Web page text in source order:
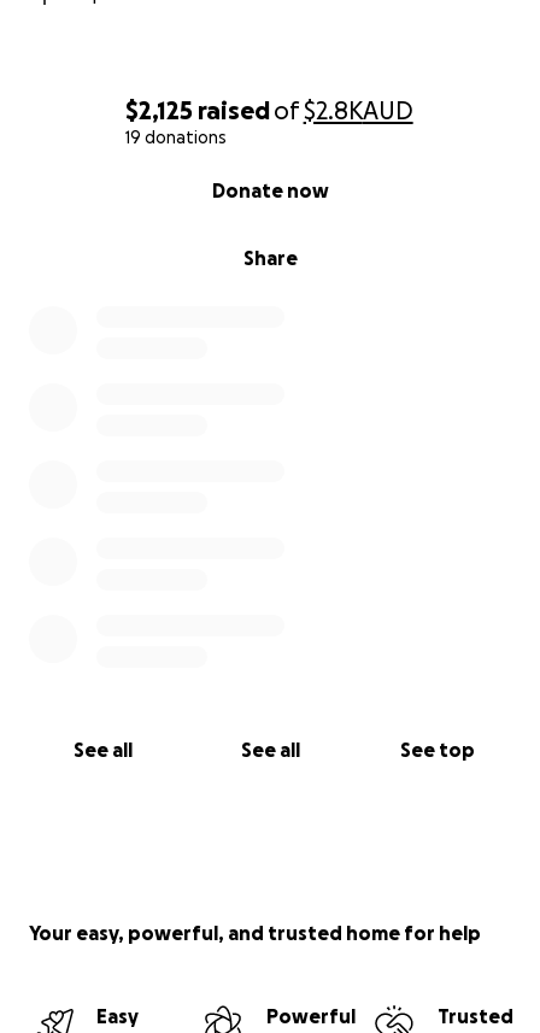
$2,125 raisedof$2.8KAUD
19 donations
Share
Donate now
See all See all See top
Your easy, powerful, and trusted home for help
Easy
Powerful
Trusted